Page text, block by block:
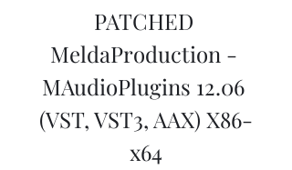
PATCHED
MeldaProduction -
MAudioPlugins 12.06
(VST, VST3, AAX) X86-
x64